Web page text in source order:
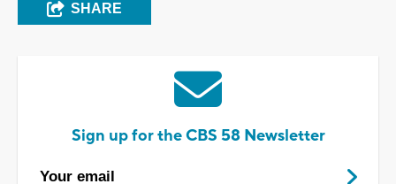
SHARE
Sign up for the CBS 58 Newsletter